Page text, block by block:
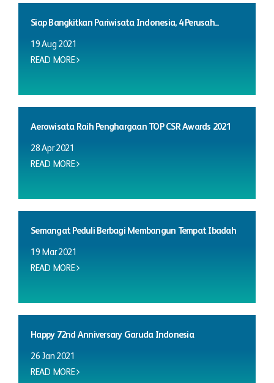
Siap Bangkitkan Pariwisata Indonesia, 4 Perusah...
19 Aug 2021
READ MORE
Aerowisata Raih Penghargaan TOP CSR Awards 2021
28 Apr 2021
READ MORE
Semangat Peduli Berbagi Membangun Tempat Ibadah
19 Mar 2021
READ MORE
Happy 72nd Anniversary Garuda Indonesia
26 Jan 2021
READ MORE